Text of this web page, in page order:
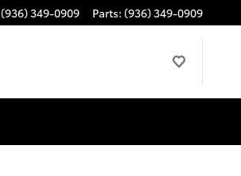
(936) 349-0909 Parts: (936) 349-0909